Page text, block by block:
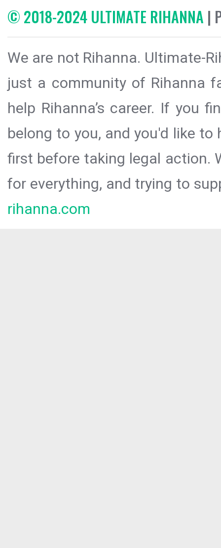
© 2018-2024 ULTIMATE RIHANNA |
We are not Rihanna. Ultimate-
just a community of Rihanna
help Rihanna’s career. If you
belong to you, and you'd like
first before taking legal action.
for everything, and trying to
rihanna.com